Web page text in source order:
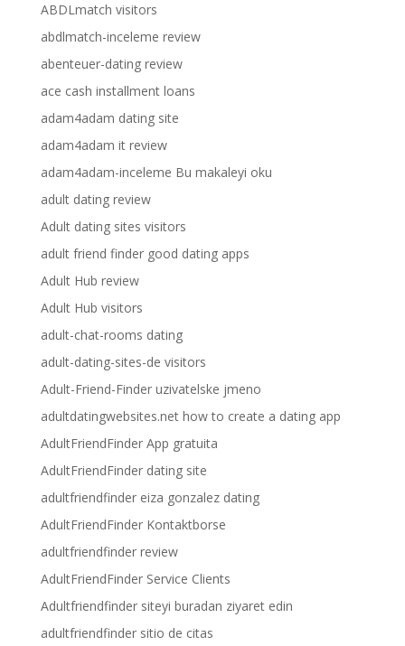
ABDLmatch visitors
abdlmatch-inceleme review
abenteuer-dating review
ace cash installment loans
adam4adam dating site
adam4adam it review
adam4adam-inceleme Bu makaleyi oku
adult dating review
Adult dating sites visitors
adult friend finder good dating apps
Adult Hub review
Adult Hub visitors
adult-chat-rooms dating
adult-dating-sites-de visitors
Adult-Friend-Finder uzivatelske jmeno
adultdatingwebsites.net how to create a dating app
AdultFriendFinder App gratuita
AdultFriendFinder dating site
adultfriendfinder eiza gonzalez dating
AdultFriendFinder Kontaktborse
adultfriendfinder review
AdultFriendFinder Service Clients
Adultfriendfinder siteyi buradan ziyaret edin
adultfriendfinder sitio de citas